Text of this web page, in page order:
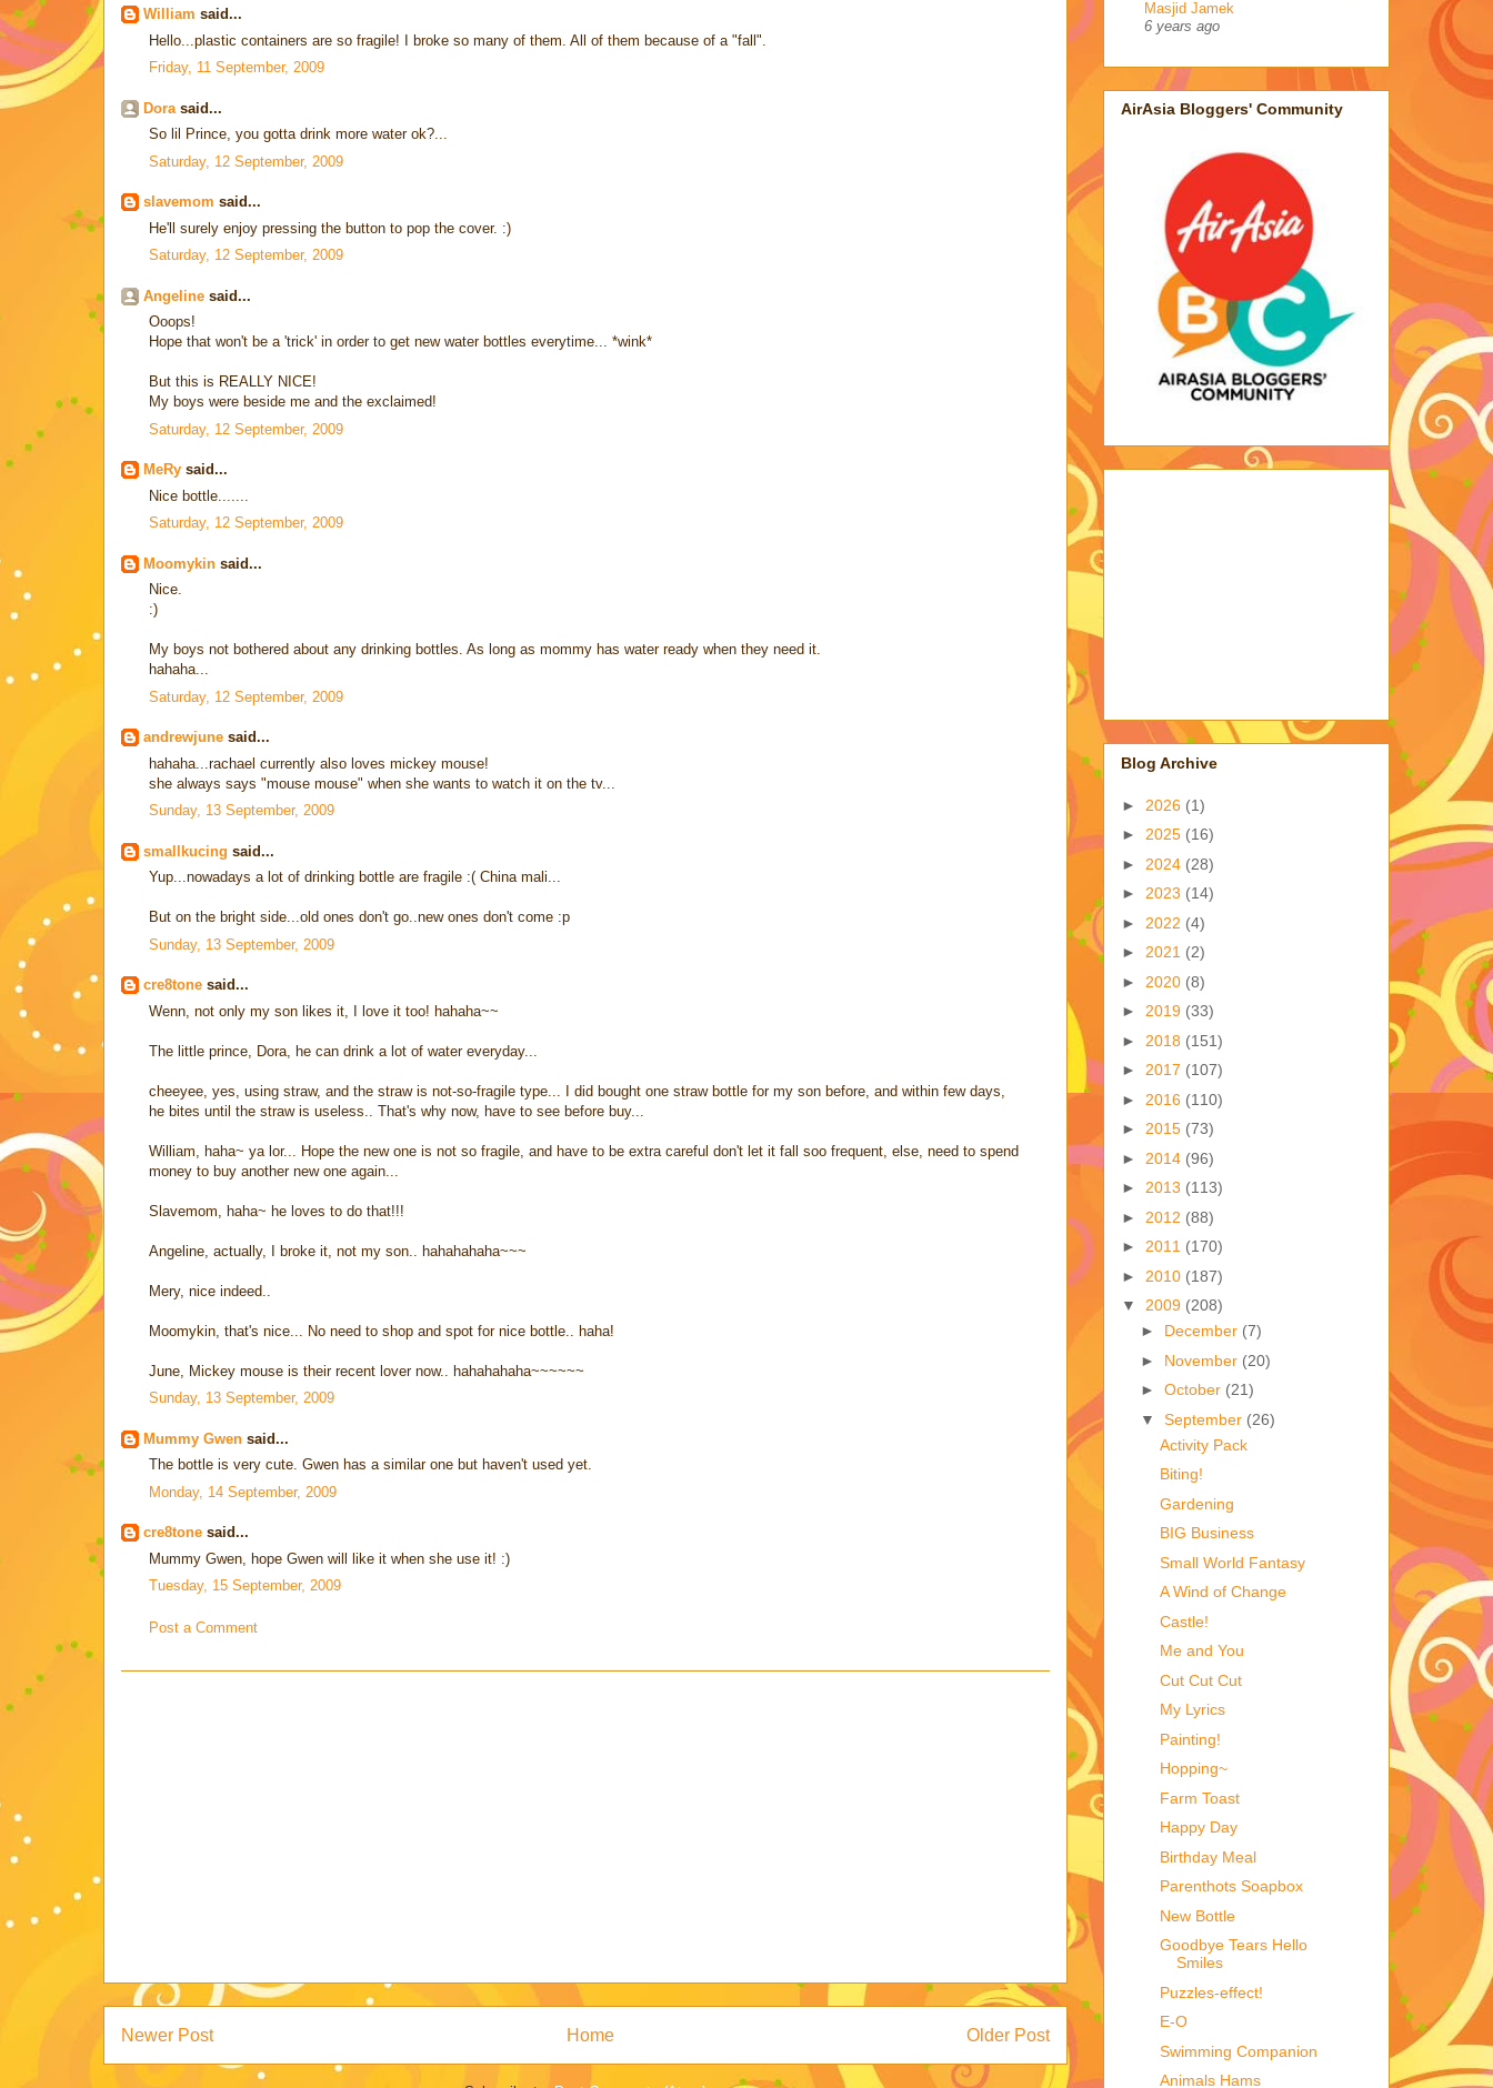
William said...
Hello...plastic containers are so fragile! I broke so many of them. All of them because of a "fall".
Friday, 11 September, 2009
Dora said...
So lil Prince, you gotta drink more water ok?...
Saturday, 12 September, 2009
slavemom said...
He'll surely enjoy pressing the button to pop the cover. :)
Saturday, 12 September, 2009
Angeline said...
Ooops!
Hope that won't be a 'trick' in order to get new water bottles everytime... *wink*
But this is REALLY NICE!
My boys were beside me and the exclaimed!
Saturday, 12 September, 2009
MeRy said...
Nice bottle.......
Saturday, 12 September, 2009
Moomykin said...
Nice.
:)
My boys not bothered about any drinking bottles. As long as mommy has water ready when they need it.
hahaha...
Saturday, 12 September, 2009
andrewjune said...
hahaha...rachael currently also loves mickey mouse!
she always says "mouse mouse" when she wants to watch it on the tv...
Sunday, 13 September, 2009
smallkucing said...
Yup...nowadays a lot of drinking bottle are fragile :( China mali...
But on the bright side...old ones don't go..new ones don't come :p
Sunday, 13 September, 2009
cre8tone said...
Wenn, not only my son likes it, I love it too! hahaha~~
The little prince, Dora, he can drink a lot of water everyday...
cheeyee, yes, using straw, and the straw is not-so-fragile type... I did bought one straw bottle for my son before, and within few days,
he bites until the straw is useless.. That's why now, have to see before buy...
William, haha~ ya lor... Hope the new one is not so fragile, and have to be extra careful don't let it fall soo frequent, else, need to spend
money to buy another new one again...
Slavemom, haha~ he loves to do that!!!
Angeline, actually, I broke it, not my son.. hahahahaha~~~
Mery, nice indeed..
Moomykin, that's nice... No need to shop and spot for nice bottle.. haha!
June, Mickey mouse is their recent lover now.. hahahahaha~~~~~~
Sunday, 13 September, 2009
Mummy Gwen said...
The bottle is very cute. Gwen has a similar one but haven't used yet.
Monday, 14 September, 2009
cre8tone said...
Mummy Gwen, hope Gwen will like it when she use it! :)
Tuesday, 15 September, 2009
Post a Comment
Newer Post Older Post
Home
Masjid Jamek
6 years ago
AirAsia Bloggers' Community
Blog Archive
► 2026 (1)
► 2025 (16)
► 2024 (28)
► 2023 (14)
► 2022 (4)
► 2021 (2)
► 2020 (8)
► 2019 (33)
► 2018 (151)
► 2017 (107)
► 2016 (110)
► 2015 (73)
► 2014 (96)
► 2013 (113)
► 2012 (88)
► 2011 (170)
► 2010 (187)
▼ 2009 (208)
► December (7)
► November (20)
► October (21)
▼ September (26)
Activity Pack
Biting!
Gardening
BIG Business
Small World Fantasy
A Wind of Change
Castle!
Me and You
Cut Cut Cut
My Lyrics
Painting!
Hopping~
Farm Toast
Happy Day
Birthday Meal
Parenthots Soapbox
New Bottle
Goodbye Tears Hello
Smiles
Puzzles-effect!
E-O
Swimming Companion
Animals Hams